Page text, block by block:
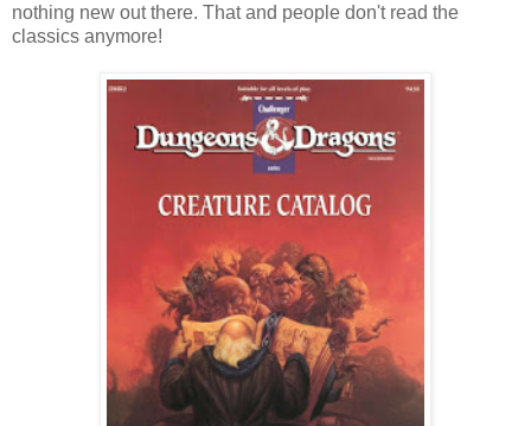
nothing new out there. That and people don't read the
classics anymore!